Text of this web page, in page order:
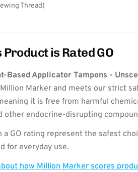
Thread)
Product is Rated GO
Based Applicator Tampons -
Marker and meets our strict
it is free from harmful
other endocrine-disrupting
a GO rating represent the safest
for everyday use.
how Million Marker scores